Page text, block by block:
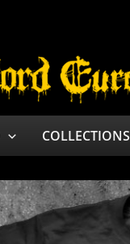
COLLECTIONS